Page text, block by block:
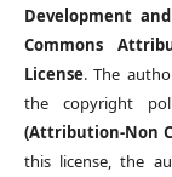
Development and
Commons
License. The
the copyright
(Attribution-Non
this license, the